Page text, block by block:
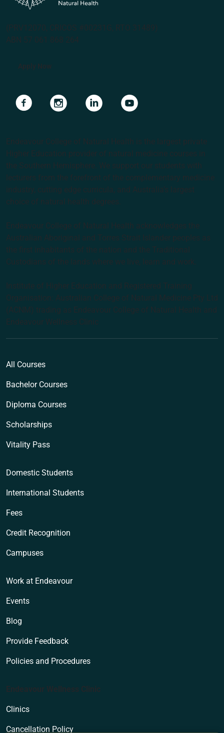
(PRV12070, CRICOS #00231G, RTO 31489)
ABN 57 061 868 264
Apply Now
Navigate to linkNavigate to linkNavigate to linkNavigate to link
Endeavour College of Natural Health is the largest private
Higher Education provider of natural medicine courses in
the Southern Hemisphere. We support our students with
lecturers from the forefront of the complementary medicine
industry, cutting edge curricula, and Australia’s largest
choice of natural health degrees.
Endeavour College of Natural Health acknowledges the
Australian Aboriginal and Torres Strait Islander peoples as
the first inhabitants of the nation and the Traditional
Custodians of the lands where we live, learn and work.
Institute of Higher Education and Registered Training
Organisation: Australian College of Natural Medicine Pty Ltd
(ACNM) trading as Endeavour College of Natural Health and
Endeavour Wellness Clinic
All Courses
Bachelor Courses
Diploma Courses
Scholarships
Vitality Pass
Domestic Students
International Students
Fees
Credit Recognition
Campuses
Work at Endeavour
Events
Blog
Provide Feedback
Policies and Procedures
Endeavour Wellness Clinic
Clinics
Cancellation Policy